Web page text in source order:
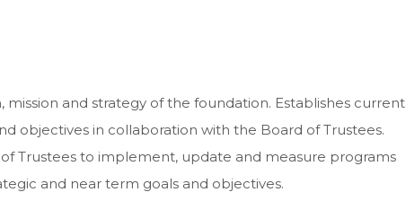
mission and strategy of the foundation. Establishes current
objectives in collaboration with the Board of Trustees.
Trustees to implement, update and measure programs
and near term goals and objectives.